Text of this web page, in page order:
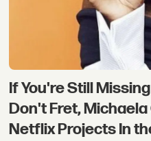
If You're Still
Don't Fret, Michaela
Netflix Projects In